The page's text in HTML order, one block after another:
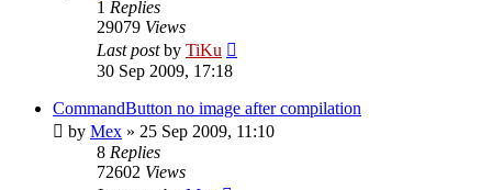
1 Replies
29079 Views
Last postby TiKu
30 Sep 2009, 17:18
CommandButton no image after compilation
by Mex » 25 Sep 2009, 11:10
8 Replies
72602 Views